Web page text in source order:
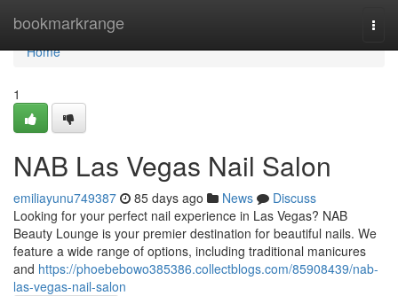
bookmarkrange
Home
Home
1
NAB Las Vegas Nail Salon
emiliayunu749387 85 days ago News
Discuss
Looking for your perfect nail experience in Las Vegas? NAB
Beauty Lounge is your premier destination for beautiful nails. We
feature a wide range of options, including traditional manicures
and https://phoebebowo385386.collectblogs.com/85908439/nab-
las-vegas-nail-salon